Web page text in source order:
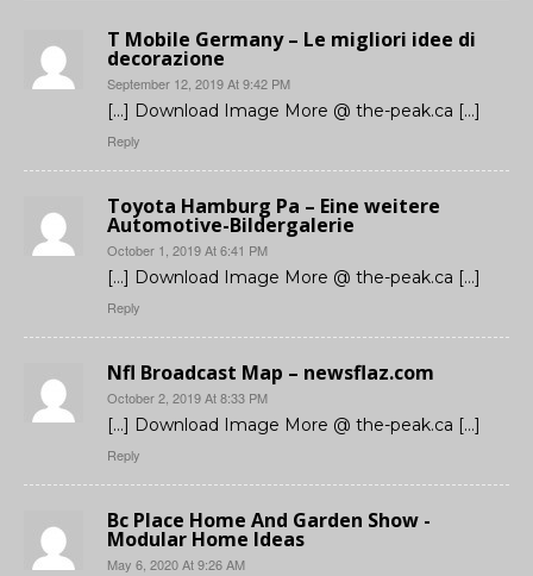
T Mobile Germany – Le migliori idee di
decorazione
September 12, 2019 At 9:42 PM
[…] Download Image More @ the-peak.ca […]
Reply
Toyota Hamburg Pa – Eine weitere
Automotive-Bildergalerie
October 1, 2019 At 6:41 PM
[…] Download Image More @ the-peak.ca […]
Reply
Nfl Broadcast Map – newsflaz.com
October 2, 2019 At 8:33 PM
[…] Download Image More @ the-peak.ca […]
Reply
Bc Place Home And Garden Show -
Modular Home Ideas
May 6, 2020 At 9:26 AM